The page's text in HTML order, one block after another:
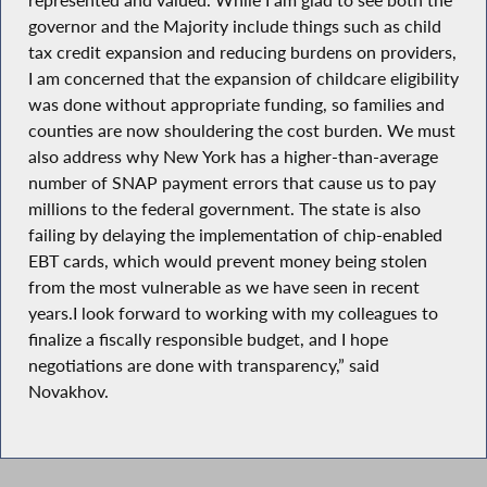
governor and the Majority include things such as child
tax credit expansion and reducing burdens on providers,
I am concerned that the expansion of childcare eligibility
was done without appropriate funding, so families and
counties are now shouldering the cost burden. We must
also address why New York has a higher-than-average
number of SNAP payment errors that cause us to pay
millions to the federal government. The state is also
failing by delaying the implementation of chip-enabled
EBT cards, which would prevent money being stolen
from the most vulnerable as we have seen in recent
years.I look forward to working with my colleagues to
finalize a fiscally responsible budget, and I hope
negotiations are done with transparency,” said
Novakhov.